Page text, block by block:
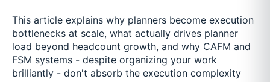
This article explains why planners become execution
bottlenecks at scale, what actually drives planner
load beyond headcount growth, and why CAFM and
FSM systems - despite organizing your work
brilliantly - don't absorb the execution complexity